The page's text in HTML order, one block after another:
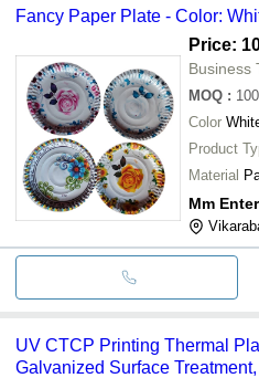
Fancy Paper Plate - Color:
Price:
Business
MOQ : 100
Color
Product
Material
Mm
UV CTCP Printing Thermal
Galvanized Surface